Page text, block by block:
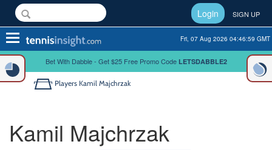
Login SIGN UP
Toggle
navigation
Fri, 07 Aug 2026 04:47:00 GMT
Bet With Dabble - Get $25 Free Promo Code LETSDABBLE2
Players Kamil Majchrzak
Kamil Majchrzak